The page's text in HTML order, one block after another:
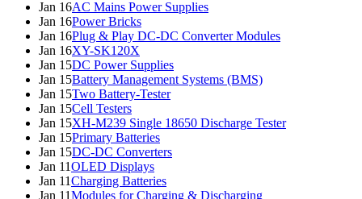
Jan 16AC Mains Power Supplies
Jan 16Power Bricks
Jan 16Plug & Play DC-DC Converter Modules
Jan 16XY-SK120X
Jan 15DC Power Supplies
Jan 15Battery Management Systems (BMS)
Jan 15Two Battery-Tester
Jan 15Cell Testers
Jan 15XH-M239 Single 18650 Discharge Tester
Jan 15Primary Batteries
Jan 15DC-DC Converters
Jan 11OLED Displays
Jan 11Charging Batteries
Jan 11Modules for Charging & Discharging